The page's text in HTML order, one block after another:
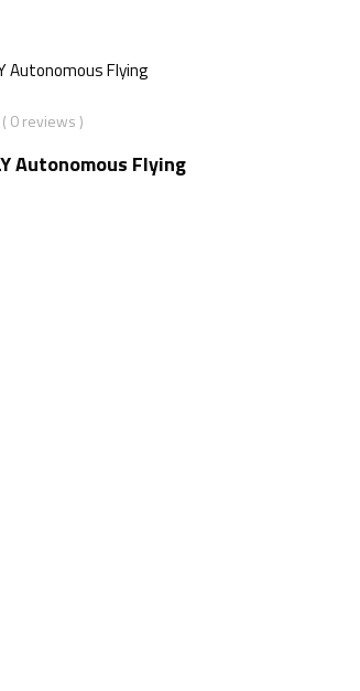
( 0 reviews )
Autonomous Flying